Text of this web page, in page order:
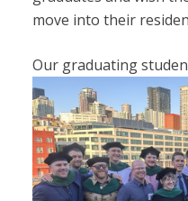
move into their
Our graduating